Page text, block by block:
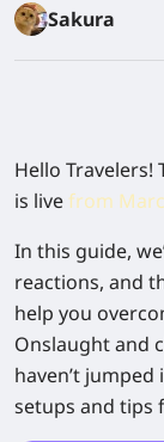
Sakura
Hello Travelers!
is livefrom
In this guide,
reactions, and
help you
Onslaught and
haven’t
setups and tips